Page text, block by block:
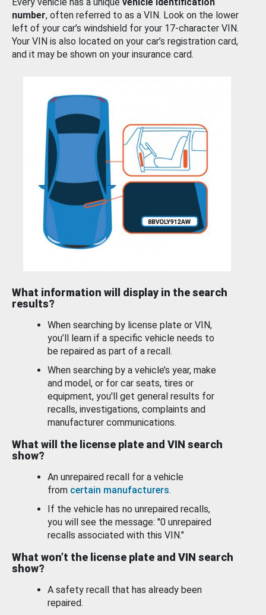
number, often referred to as a VIN. Look on the lower
left of your car’s windshield for your 17-character VIN.
Your VIN is also located on your car’s registration card,
and it may be shown on your insurance card.
What information will display in the search
results?
When searching by license plate or VIN,
you’ll learn if a specific vehicle needs to
be repaired as part of a recall.
When searching by a vehicle’s year, make
and model, or for car seats, tires or
equipment, you'll get general results for
recalls, investigations, complaints and
manufacturer communications.
What will the license plate and VIN search
show?
An unrepaired recall for a vehicle
from certain manufacturers.
If the vehicle has no unrepaired recalls,
you will see the message: "0 unrepaired
recalls associated with this VIN."
What won’t the license plate and VIN search
show?
A safety recall that has already been
repaired.